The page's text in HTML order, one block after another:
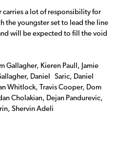
carries a lot of responsibility for
the youngster set to lead the line
will be expected to fill the void
Gallagher, Kieren Paull, Jamie
Daniel Saric, Daniel
Whitlock, Travis Cooper, Dom
Cholakian, Dejan Pandurevic,
Shervin Adeli